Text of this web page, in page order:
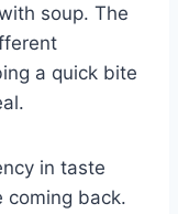
soup. The
a quick bite
in taste
coming back.